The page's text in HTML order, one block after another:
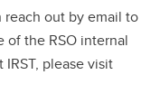
reach out by email to
of the RSO internal
please visit